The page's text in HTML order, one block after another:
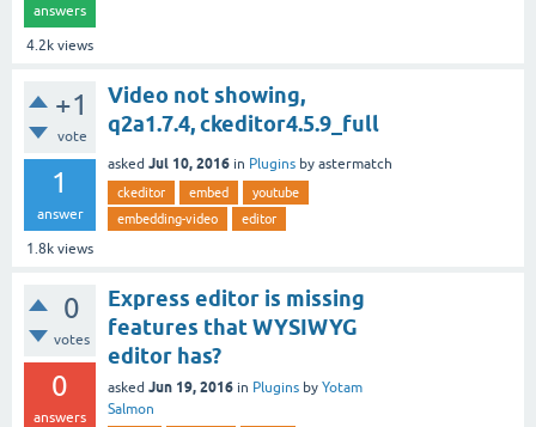
answers
4.2k views
+1
vote
1
answer
1.8k views
Video not showing,
q2a1.7.4, ckeditor4.5.9_full
asked Jul 10, 2016 in Plugins by astermatch
ckeditor embed
youtube
embedding-video
editor
0
votes
0
answers
Express editor is missing
features that WYSIWYG
editor has?
asked Jun 19, 2016 in Plugins by Yotam
Salmon